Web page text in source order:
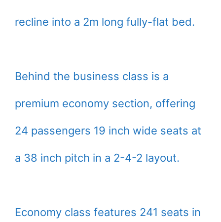
recline into a 2m long fully-flat bed.
Behind the business class is a
premium economy section, offering
24 passengers 19 inch wide seats at
a 38 inch pitch in a 2-4-2 layout.
Economy class features 241 seats in